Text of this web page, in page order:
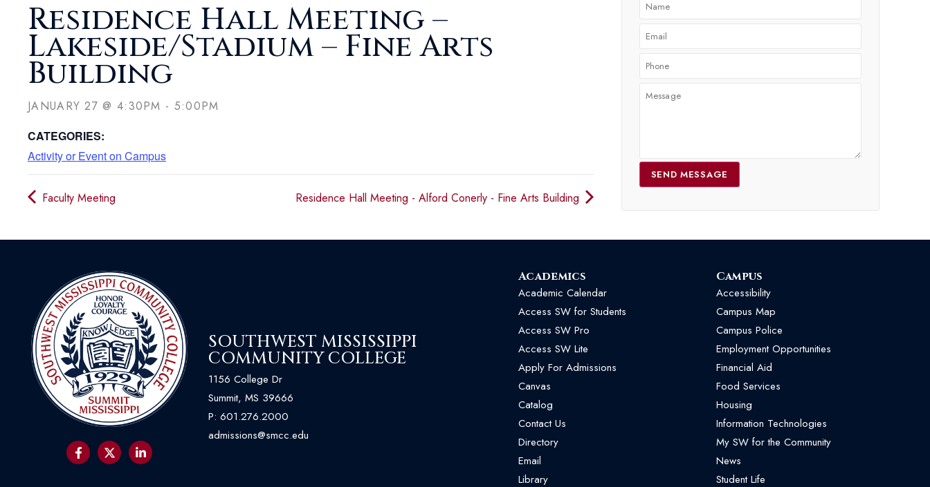
Residence Hall Meeting –
Lakeside/Stadium – Fine Arts
Building
JANUARY 27 @ 4:30PM - 5:00PM
CATEGORIES:
Activity or Event on Campus
Faculty Meeting Residence Hall Meeting - Alford Conerly - Fine Arts Building
SEND MESSAGE
SOUTHWEST MISSISSIPPI
COMMUNITY COLLEGE
1156 College Dr
Summit, MS 39666
P: 601.276.2000
admissions@smcc.edu
Academics
Academic Calendar
Access SW for Students
Access SW Pro
Access SW Lite
Apply For Admissions
Canvas
Catalog
Contact Us
Directory
Email
Library
Campus
Accessibility
Campus Map
Campus Police
Employment Opportunities
Financial Aid
Food Services
Housing
Information Technologies
My SW for the Community
News
Student Life